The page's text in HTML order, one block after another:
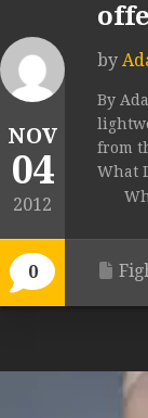
NOV
04
2012
0
by
By
from
What